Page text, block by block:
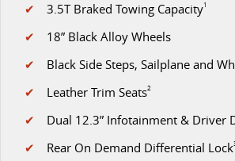
DELIVER 9 BUS
The bus that delivers
DELIVER 7
✔ 3.5T Braked Towing Capacity1
✔ 18” Black Alloy Wheels
✔ Black Side Steps, Sailplane and
✔ Leather Trim Seats2
✔ Dual 12.3” Infotainment & Driver
✔ Rear On Demand Differential Lock